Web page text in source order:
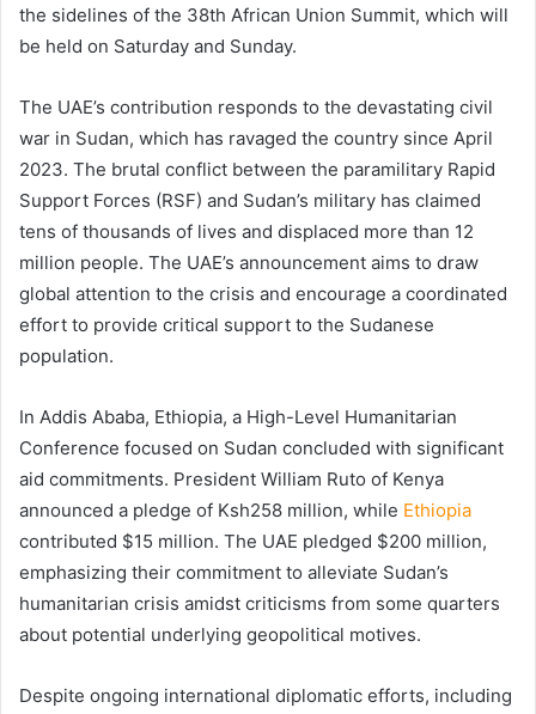
the sidelines of the 38th African Union Summit, which will
be held on Saturday and Sunday.
The UAE’s contribution responds to the devastating civil
war in Sudan, which has ravaged the country since April
2023. The brutal conflict between the paramilitary Rapid
Support Forces (RSF) and Sudan’s military has claimed
tens of thousands of lives and displaced more than 12
million people. The UAE’s announcement aims to draw
global attention to the crisis and encourage a coordinated
effort to provide critical support to the Sudanese
population.
In Addis Ababa, Ethiopia, a High-Level Humanitarian
Conference focused on Sudan concluded with significant
aid commitments. President William Ruto of Kenya
announced a pledge of Ksh258 million, while Ethiopia
contributed $15 million. The UAE pledged $200 million,
emphasizing their commitment to alleviate Sudan’s
humanitarian crisis amidst criticisms from some quarters
about potential underlying geopolitical motives.
Despite ongoing international diplomatic efforts, including